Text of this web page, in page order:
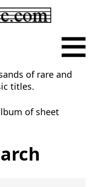
of rare and
titles.
of sheet